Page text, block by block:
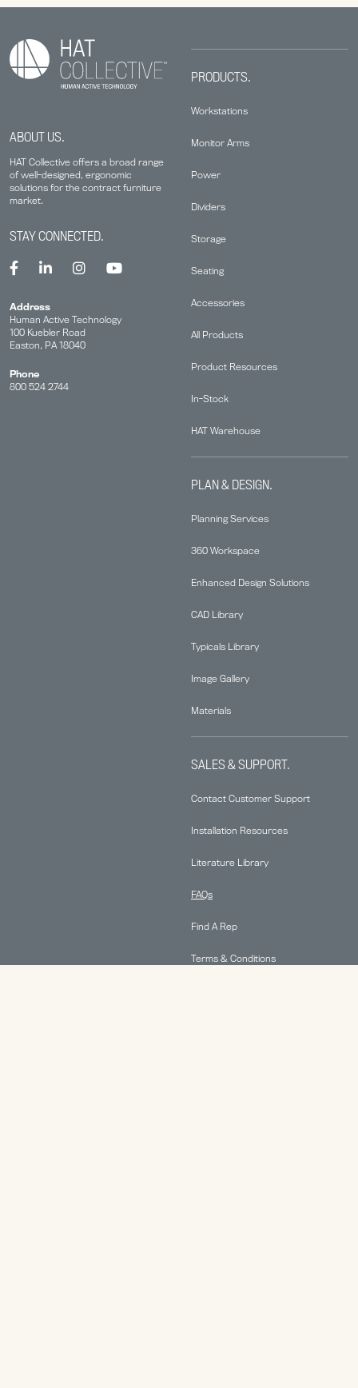
ABOUT US.
HAT Collective offers a broad range
of well-designed, ergonomic
solutions for the contract furniture
market.
PRODUCTS.
Workstations
Monitor Arms
Power
Dividers
Storage
Seating
Accessories
All Products
Product Resources
In-Stock
HAT Warehouse
PLAN & DESIGN.
Planning Services
360 Workspace
Enhanced Design Solutions
CAD Library
Typicals Library
Image Gallery
Materials
SALES & SUPPORT.
Contact Customer Support
Installation Resources
Literature Library
FAQs
Find A Rep
Terms & Conditions
STAY CONNECTED.
Address
Human Active Technology
100 Kuebler Road
Easton, PA 18040
Phone
800 524 2744